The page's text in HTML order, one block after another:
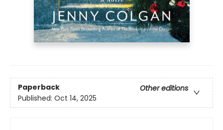
Paperback
Other editions
Published: Oct 14, 2025